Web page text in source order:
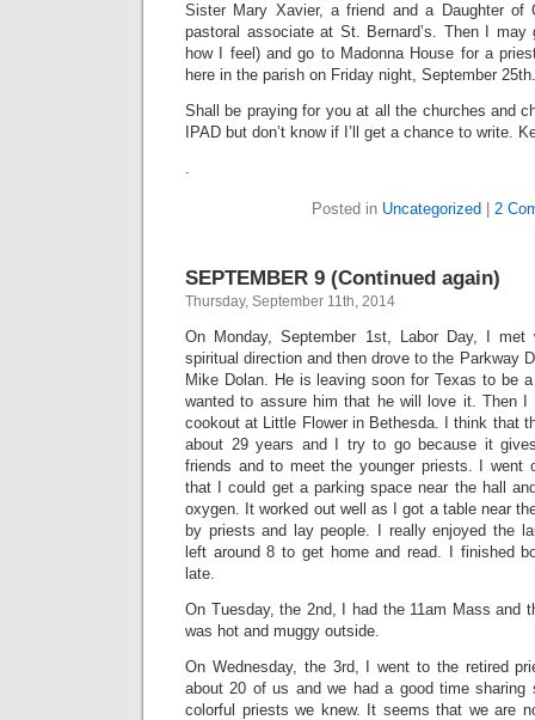
Sister Mary Xavier, a friend and a Daughter
pastoral associate at St. Bernard’s. Then I may
how I feel) and go to Madonna House for a
here in the parish on Friday night, September 25th.
Shall be praying for you at all the churches and
IPAD but don’t know if I’ll get a chance to write.
.
Posted in Uncategorized 2
SEPTEMBER 9 (Continued again)
Thursday, September 11th, 2014
On Monday, September 1st, Labor Day, I
spiritual direction and then drove to the Parkway
Mike Dolan. He is leaving soon for Texas to be
wanted to assure him that he will love it. Then I
cookout at Little Flower in Bethesda. I think that
about 29 years and I try to go because it
friends and to meet the younger priests. I went
that I could get a parking space near the hall
oxygen. It worked out well as I got a table near
by priests and lay people. I really enjoyed the
left around 8 to get home and read. I finished
late.
On Tuesday, the 2nd, I had the 11am Mass and
was hot and muggy outside.
On Wednesday, the 3rd, I went to the retired
about 20 of us and we had a good time
colorful priests we knew. It seems that we are